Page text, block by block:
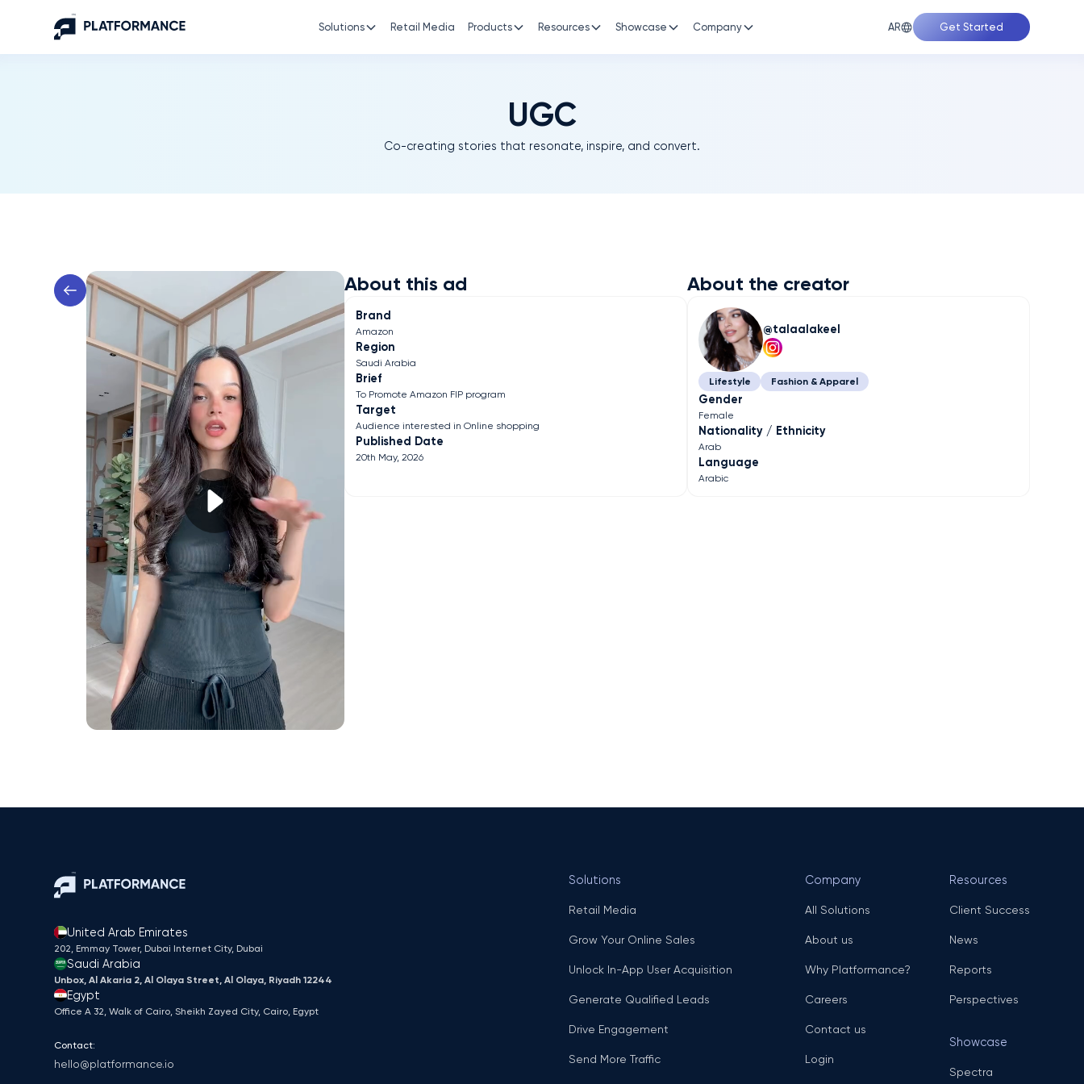
Solutions Retail Media Products Resources Showcase Company AR Get Started
UGC
Co-creating stories that resonate, inspire, and convert.
About this ad
Brand
Amazon
Region
Saudi Arabia
Brief
To Promote Amazon FIP program
Target
Audience interested in Online shopping
Published Date
20th May, 2026
About the creator
talaalakeel
Lifestyle Fashion & Apparel
Gender
Female
Nationality / Ethnicity
Arab
Language
Arabic
United Arab Emirates
202, Emmay Tower, Dubai Internet City​, Dubai
Saudi Arabia
Unbox, Al Akaria 2, Al Olaya Street, Al Olaya, Riyadh 12244
Egypt
Office A 32, Walk of Cairo, Sheikh Zayed City, Cairo, Egypt
Contact:
hello@platformance.io
Solutions
Retail Media
Grow Your Online Sales
Unlock In-App User Acquisition
Generate Qualified Leads
Drive Engagement
Send More Traffic
Company
All Solutions
About us
Why Platformance?
Careers
Contact us
Login
Resources
Client Success
News
Reports
Perspectives
Showcase
Spectra